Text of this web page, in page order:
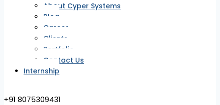
About Cyper Systems
Blog
Career
Clients
Portfolio
Contact Us
Internship
+91 8075309431